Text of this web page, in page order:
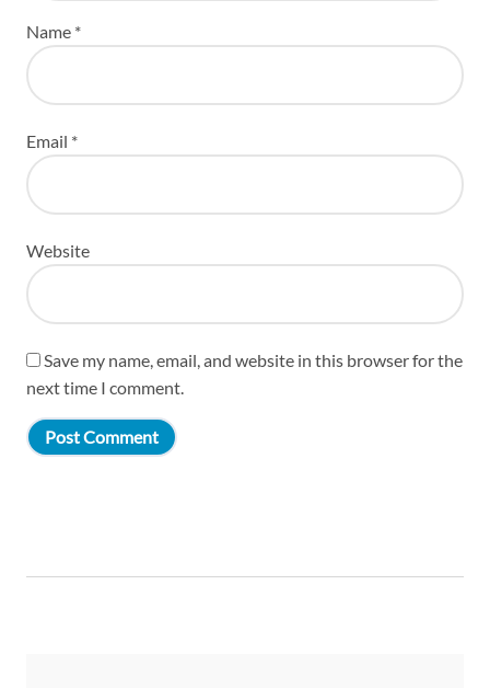
Name *
Email *
Website
Save my name, email, and website in this browser for the
next time I comment.